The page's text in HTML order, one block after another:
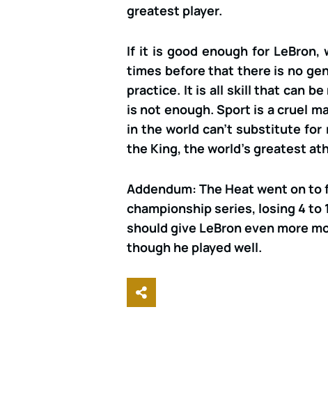
greatest player.
If it is good enough for LeBron,
times before that there is no
practice. It is all skill that can
is not enough. Sport is a cruel
in the world can’t substitute for
the King, the world’s greatest
Addendum: The Heat went on
championship series, losing 4 to
should give LeBron even more
though he played well.
Share This